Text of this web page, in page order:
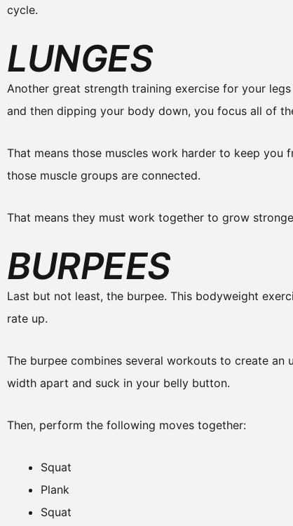
cycle.
LUNGES
Another great strength training exercise for your
and then dipping your body down, you focus all of
That means those muscles work harder to keep
those muscle groups are connected.
That means they must work together to grow
BURPEES
Last but not least, the burpee. This bodyweight
rate up.
The burpee combines several workouts to create
width apart and suck in your belly button.
Then, perform the following moves together:
Squat
Plank
Squat